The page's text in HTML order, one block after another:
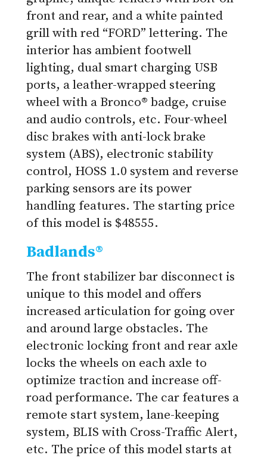
front and rear, and a white painted
grill with red “FORD” lettering. The
interior has ambient footwell
lighting, dual smart charging USB
ports, a leather-wrapped steering
wheel with a Bronco® badge, cruise
and audio controls, etc. Four-wheel
disc brakes with anti-lock brake
system (ABS), electronic stability
control, HOSS 1.0 system and reverse
parking sensors are its power
handling features. The starting price
of this model is $48555.
Badlands®
The front stabilizer bar disconnect is
unique to this model and offers
increased articulation for going over
and around large obstacles. The
electronic locking front and rear axle
locks the wheels on each axle to
optimize traction and increase off-
road performance. The car features a
remote start system, lane-keeping
system, BLIS with Cross-Traffic Alert,
etc. The price of this model starts at